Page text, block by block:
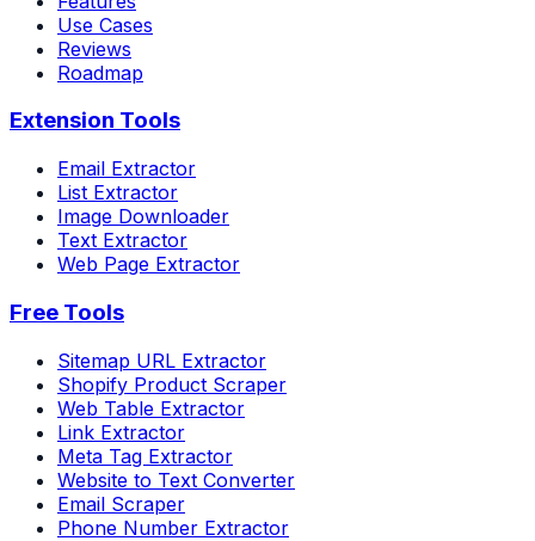
Use Cases
Reviews
Roadmap
Extension Tools
Email Extractor
List Extractor
Image Downloader
Text Extractor
Web Page Extractor
Free Tools
Sitemap URL Extractor
Shopify Product Scraper
Web Table Extractor
Link Extractor
Meta Tag Extractor
Website to Text Converter
Email Scraper
Phone Number Extractor